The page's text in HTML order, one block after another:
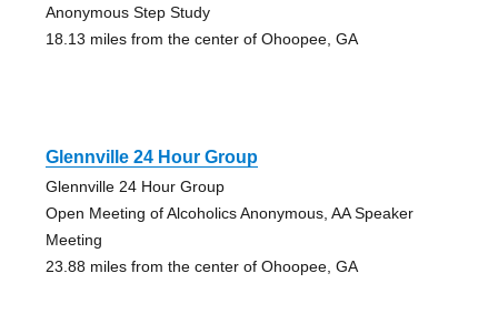
Anonymous Step Study
18.13 miles from the center of Ohoopee, GA
Glennville 24 Hour Group
Glennville 24 Hour Group
Open Meeting of Alcoholics Anonymous, AA Speaker
Meeting
23.88 miles from the center of Ohoopee, GA